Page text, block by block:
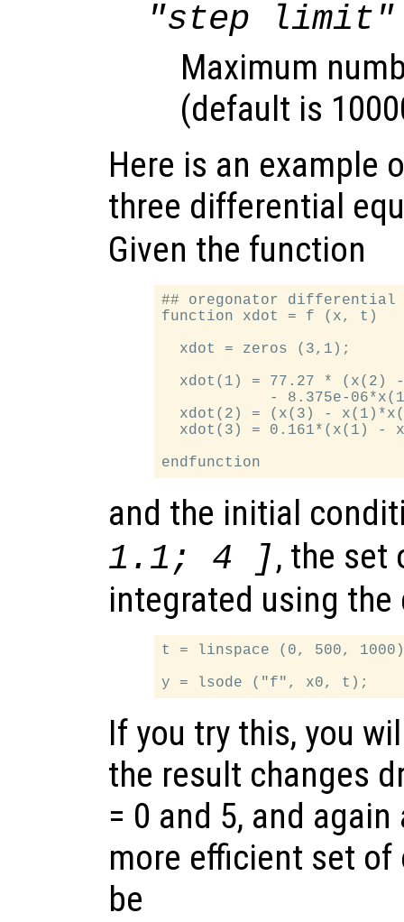
"step limit"
Maximum
(default is
Here is an example
three differential
Given the function
## oregonator differential
function xdot = f (x, t)
  xdot = zeros (3,1);
xdot(1) = 77.27 * (x(2)
- 8.375e-
xdot(2) = (x(3) -
xdot(3) = 0.161*(x(1) -
and the initial
1.1; 4 ], the set
integrated using the
t = linspace (0, 500,
If you try this, you
the result changes
= 0 and 5, and
more efficient set
be